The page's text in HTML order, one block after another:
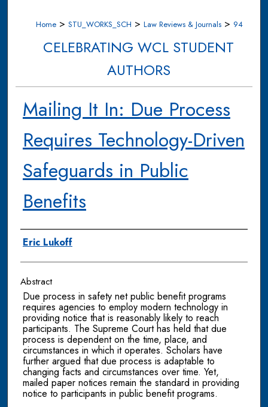
Home > STU_WORKS_SCH > Law Reviews & Journals > 94
CELEBRATING WCL STUDENT
AUTHORS
Mailing It In: Due Process
Requires Technology-Driven
Safeguards in Public
Benefits
Authors
Eric Lukoff
Abstract
Due process in safety net public benefit programs
requires agencies to employ modern technology in
providing notice that is reasonably likely to reach
participants. The Supreme Court has held that due
process is dependent on the time, place, and
circumstances in which it operates. Scholars have
further argued that due process is adaptable to
changing facts and circumstances over time. Yet,
mailed paper notices remain the standard in providing
notice to participants in public benefit programs.